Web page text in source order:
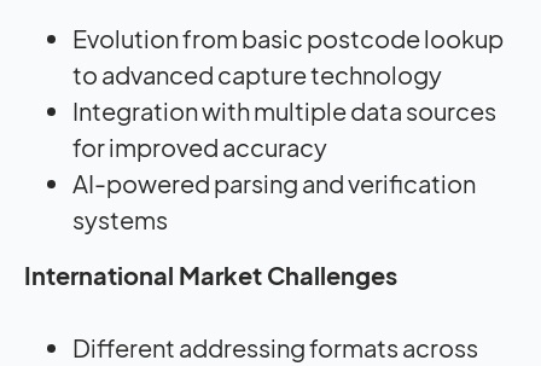
Evolution from basic postcode lookup
to advanced capture technology
Integration with multiple data sources
for improved accuracy
AI-powered parsing and verification
systems
International Market Challenges
Different addressing formats across